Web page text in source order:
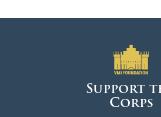
Support
Corps